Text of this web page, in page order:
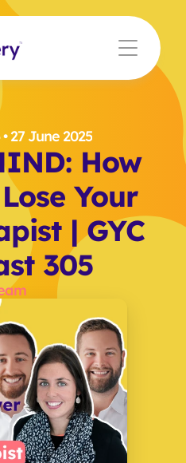
• 27 June 2025
How
Your
| GYC
305